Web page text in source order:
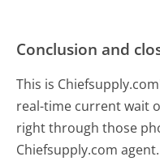
Conclusion and
This is
real-time current wait
right through those
Chiefsupply.com